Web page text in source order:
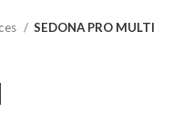
SEDONA PRO MULTI